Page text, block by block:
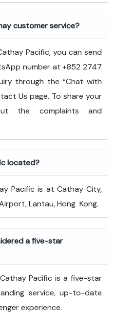
customer service?
Pacific, you can send
number at +852 2747
through the “Chat with
Us page. To share your
the complaints and
located?
Pacific is at Cathay City,
Lantau, Hong ​‍​‌‍​‍‌​‍​‌‍​‍‌Kong.
a five-star
Pacific is a five-star
service, up-to-date
experience.